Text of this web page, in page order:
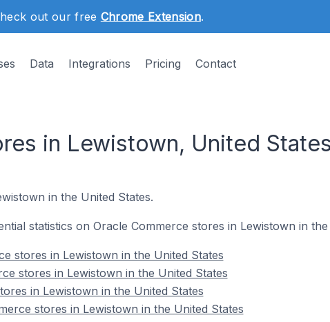
out our free Chrome Extension.
Data Integrations Pricing Contact
in Lewistown, United States
in the United States.
statistics on Oracle Commerce stores in Lewistown in the
stores in Lewistown in the United States
stores in Lewistown in the United States
in Lewistown in the United States
stores in Lewistown in the United States